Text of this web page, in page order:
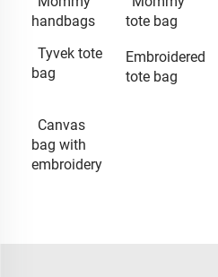
handbags
tote bag
Tyvek tote
bag
Embroidered
tote bag
Canvas
bag with
embroidery